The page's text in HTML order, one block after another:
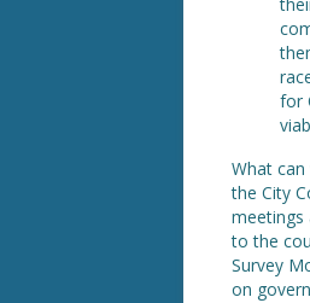
for
What
the City
meetings
to the
Survey
on